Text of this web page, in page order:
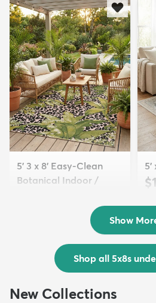
5' 3 x 8' Easy-Clean
Botanical Indoor /
5'
Show
Shop all 5x8s
New Collections